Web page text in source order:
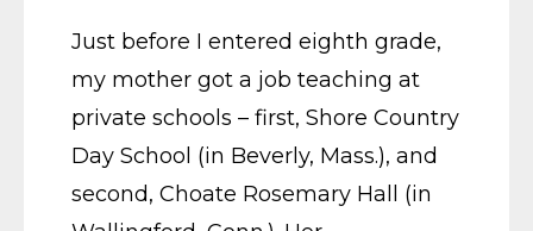
Just before I entered eighth grade,
my mother got a job teaching at
private schools – first, Shore Country
Day School (in Beverly, Mass.), and
second, Choate Rosemary Hall (in